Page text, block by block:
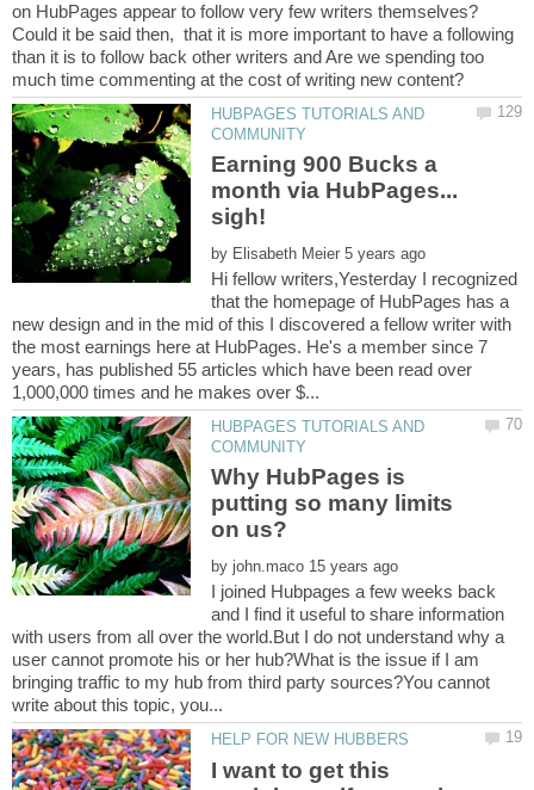
Could it be said then, that it is more important to have a following
than it is to follow back other writers and Are we spending too
HUBPAGES TUTORIALS AND
Earning 900 Bucks a
month via HubPages...
by
Hi fellow writers,Yesterday I recognized
that the homepage of HubPages has a
new design and in the mid of this I discovered a fellow writer with
the most earnings here at HubPages. He's a member since 7
years, has published 55 articles which have been read over
HUBPAGES TUTORIALS AND
Why HubPages is
putting so many limits
by
I joined Hubpages a few weeks back
and I find it useful to share information
with users from all over the world.But I do not understand why a
user cannot promote his or her hub?What is the issue if I am
bringing traffic to my hub from third party sources?You cannot
I want to get this